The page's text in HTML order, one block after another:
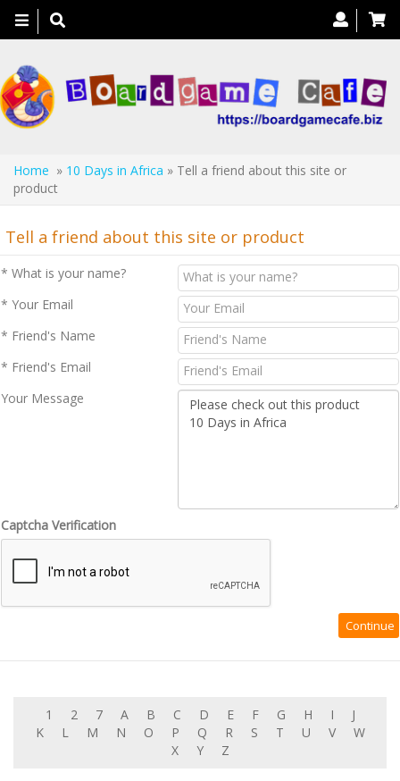
Toggle
navigation
Home » 10 Days in Africa » Tell a friend about this site or
product
Tell a friend about this site or product
* What is your name?
* Your Email
* Friend's Name
* Friend's Email
Your Message
Captcha Verification
1 2 7 A B C D E F G H I
J
K
L M N O P Q R S T U V
W
X
Y Z